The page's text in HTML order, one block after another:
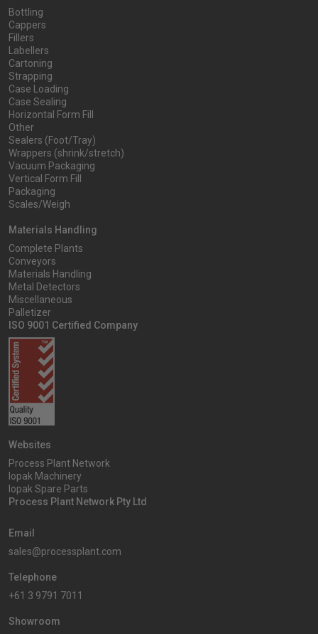
Bottling
Cappers
Fillers
Labellers
Cartoning
Strapping
Case Loading
Case Sealing
Horizontal Form Fill
Other
Sealers (Foot/Tray)
Wrappers (shrink/stretch)
Vacuum Packaging
Vertical Form Fill
Packaging
Scales/Weigh
Materials Handling
Complete Plants
Conveyors
Materials Handling
Metal Detectors
Miscellaneous
Palletizer
ISO 9001 Certified Company
Websites
Process Plant Network
Iopak Machinery
Iopak Spare Parts
Process Plant Network Pty Ltd
Email
sales@processplant.com
Telephone
+61 3 9791 7011
Showroom